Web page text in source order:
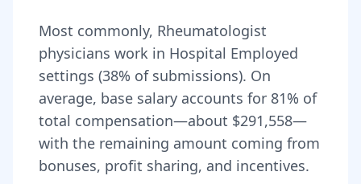
Most commonly, Rheumatologist
physicians work in Hospital Employed
settings (38% of submissions). On
average, base salary accounts for 81% of
total compensation—about $291,558—
with the remaining amount coming from
bonuses, profit sharing, and incentives.